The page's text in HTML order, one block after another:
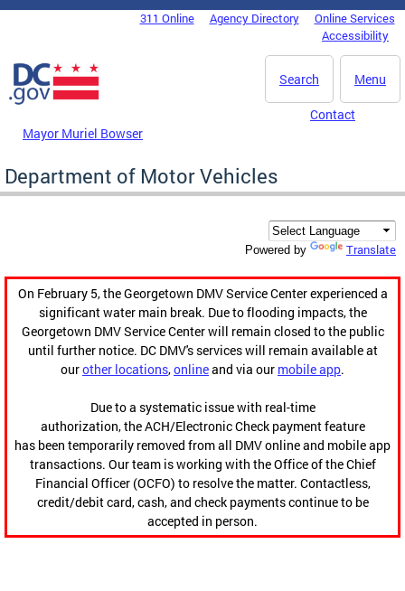
Skip to main content
DC Agency Top Menu311 Online Agency Directory
Online Services
Accessibility
Menu
Search
Mayor Muriel Bowser
Contact
Department of Motor Vehicles
Powered by Translate
On February 5, the Georgetown DMV Service Center experienced a
significant water main break. Due to flooding impacts, the
Georgetown DMV Service Center will remain closed to the public
until further notice. DC DMV's services will remain available at
ourother locations,onlineand via our mobile app.
Due to a systematic issue with real-time
authorization, the ACH/Electronic Check payment feature
has been temporarily removed from all DMV online and mobile app
transactions. Our team is working with the Office of the Chief
Financial Officer (OCFO) to resolve the matter. Contactless,
credit/debit card, cash, and check payments continue to be
accepted in person.